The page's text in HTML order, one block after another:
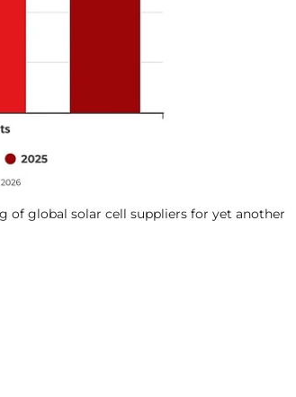
of global solar cell suppliers for yet another